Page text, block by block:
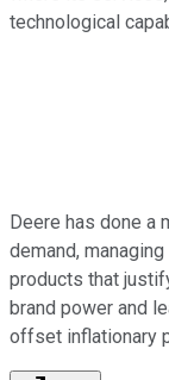
technological
Deere has done
demand,
products that
brand power and
offset inflationary